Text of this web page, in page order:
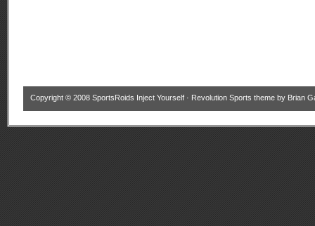
Copyright © 2008 SportsRoids Inject Yourself · Revolution Sports theme by Brian